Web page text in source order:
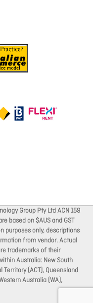
Group Pty Ltd ACN 159
based on $AUS and GST
purposes only, descriptions
from vendor. Actual
trademarks of their
Australia: New South
Territory (ACT), Queensland
Australia (WA),